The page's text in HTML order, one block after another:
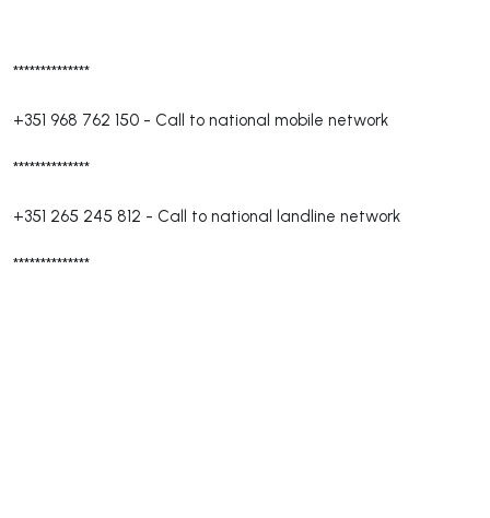
**************
+351 968 762 150 - Call to national mobile network
**************
+351 265 245 812 - Call to national landline network
**************